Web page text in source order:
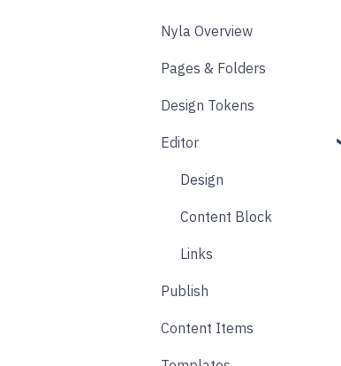
Nyla Overview
Pages & Folders
Pages
Folders
Blogs
Accounts
Design Tokens
Core
Components
Product Options
Form
Animation
Editor
Design
Content Block
Links
Publish
Content Items